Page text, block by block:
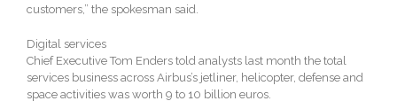
customers,” the spokesman said.
Digital services
Chief Executive Tom Enders told analysts last month the total
services business across Airbus’s jetliner, helicopter, defense and
space activities was worth 9 to 10 billion euros.